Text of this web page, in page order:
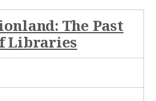
The Past
Libraries